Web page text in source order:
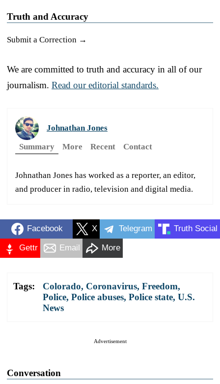
Truth and Accuracy
Submit a Correction →
We are committed to truth and accuracy in all of our
journalism. Read our editorial standards.
Johnathan Jones
Summary
More Recent Contact
Johnathan Jones has worked as a reporter, an editor,
and producer in radio, television and digital media.
Facebook X Telegram Truth Social
Gettr Email More
Tags: Colorado, Coronavirus, Freedom,
Police, Police abuses, Police state, U.S.
News
Advertisement
Conversation